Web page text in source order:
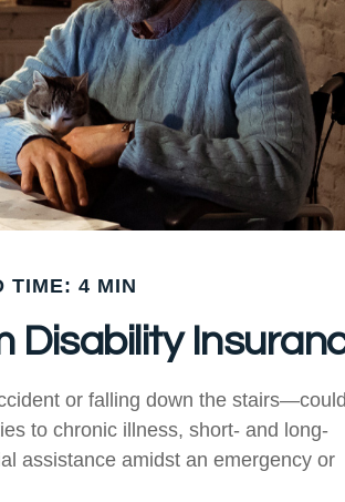
TIME: 4 MIN
Disability
or falling down the stairs—could
to chronic illness, short- and long-
assistance amidst an emergency or